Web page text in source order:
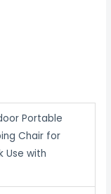
Portable
Chair for
Use with